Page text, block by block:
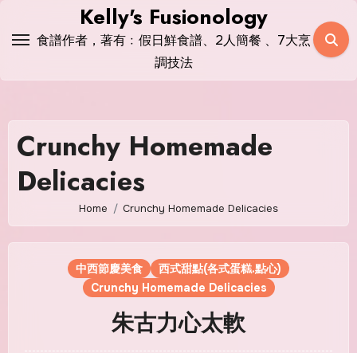
Kelly's Fusionology
食譜作者，著有﹕假日鮮食譜、2人簡餐 、7大烹
調技法
Crunchy Homemade
Delicacies
Home Crunchy Homemade Delicacies
中西節慶美食
西式甜點(各式蛋糕.點心)
Crunchy Homemade Delicacies
朱古力心太軟